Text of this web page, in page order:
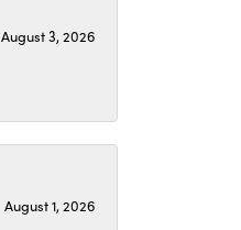
August 3, 2026
August 1, 2026